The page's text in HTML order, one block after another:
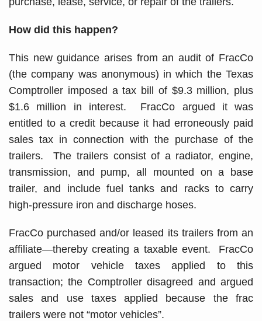
How did this happen?
This new guidance arises from an audit of FracCo
(the company was anonymous) in which the Texas
Comptroller imposed a tax bill of $9.3 million, plus
$1.6 million in interest. FracCo argued it was
entitled to a credit because it had erroneously paid
sales tax in connection with the purchase of the
trailers. The trailers consist of a radiator, engine,
transmission, and pump, all mounted on a base
trailer, and include fuel tanks and racks to carry
high-pressure iron and discharge hoses.
FracCo purchased and/or leased its trailers from an
affiliate—thereby creating a taxable event. FracCo
argued motor vehicle taxes applied to this
transaction; the Comptroller disagreed and argued
sales and use taxes applied because the frac
trailers were not “motor vehicles”.